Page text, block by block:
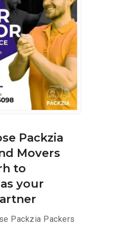
Packzia
Movers
to
your
Packzia Packers